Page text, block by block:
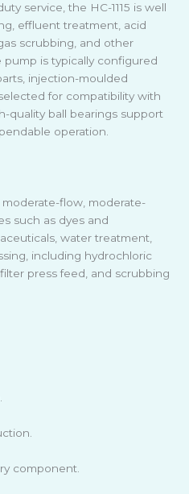
service, the HC-1115 is well
effluent treatment, acid
scrubbing, and other
pump is typically configured
injection-moulded
for compatibility with
quality ball bearings support
operation.
flow, moderate-
such as dyes and
water treatment,
including hydrochloric
press feed, and scrubbing
component.